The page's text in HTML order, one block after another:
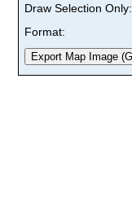
Draw Selection Only:
Format: